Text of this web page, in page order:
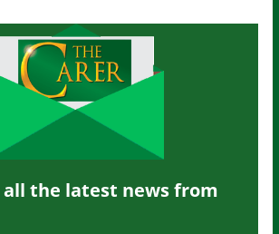
all the latest news from